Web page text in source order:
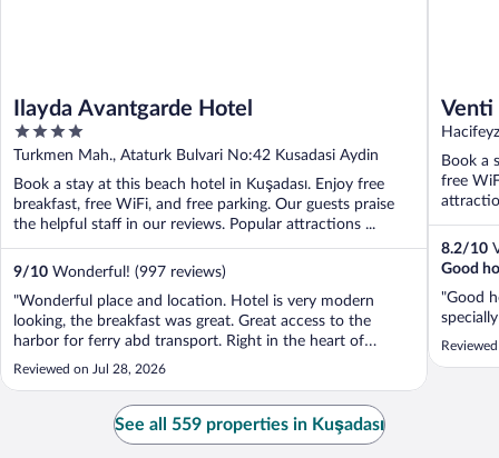
Ilayda Avantgarde Hotel
4
out
5
Turkmen Mah., Ataturk Bulvari No:42 Kusadasi Aydin
Book a stay at this beach hotel in Kuşadası. Enjoy free
breakfast, free WiFi, and free parking. Our guests praise
the helpful staff in our reviews. Popular attractions ...
9/10 Wonderful! (997 reviews)
"Wonderful place and location. Hotel is very modern
looking, the breakfast was great. Great access to the
harbor for ferry abd transport. Right in the heart of
shopping district..tons of restaurants and coffee shops all
Reviewed on Jul 28, 2026
Venti
Book a
free
8.2/10
Good
"Good
See all 559 properties in Kuşadası